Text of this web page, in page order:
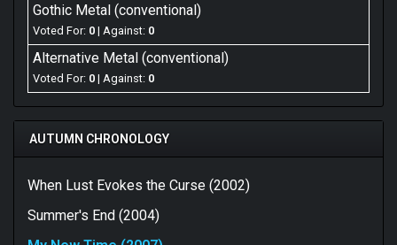
Gothic Metal (conventional)
Voted For: 0 | Against: 0
Alternative Metal (conventional)
Voted For: 0 | Against: 0
AUTUMN CHRONOLOGY
When Lust Evokes the Curse (2002)
Summer's End (2004)